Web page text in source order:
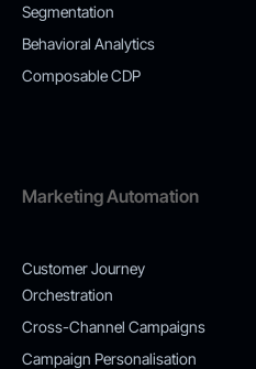
Segmentation
Behavioral Analytics
Composable CDP
Marketing Automation
Customer Journey
Orchestration
Cross-Channel Campaigns
Campaign Personalisation